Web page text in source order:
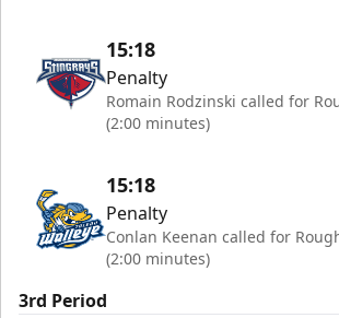
15:18
Penalty
Romain Rodzinski called for
(2:00 minutes)
15:18
Penalty
Conlan Keenan called for
(2:00 minutes)
3rd Period